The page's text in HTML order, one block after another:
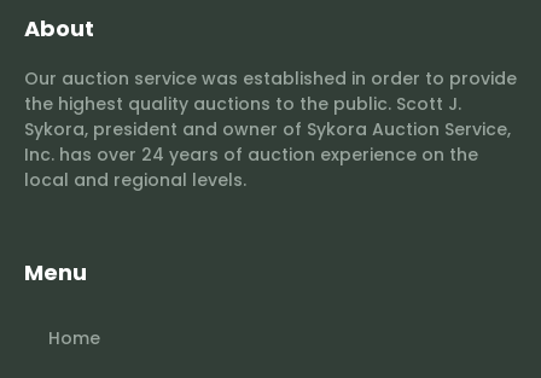
About
Our auction service was established in order to provide
the highest quality auctions to the public. Scott J.
Sykora, president and owner of Sykora Auction Service,
Inc. has over 24 years of auction experience on the
local and regional levels.
Menu
Home